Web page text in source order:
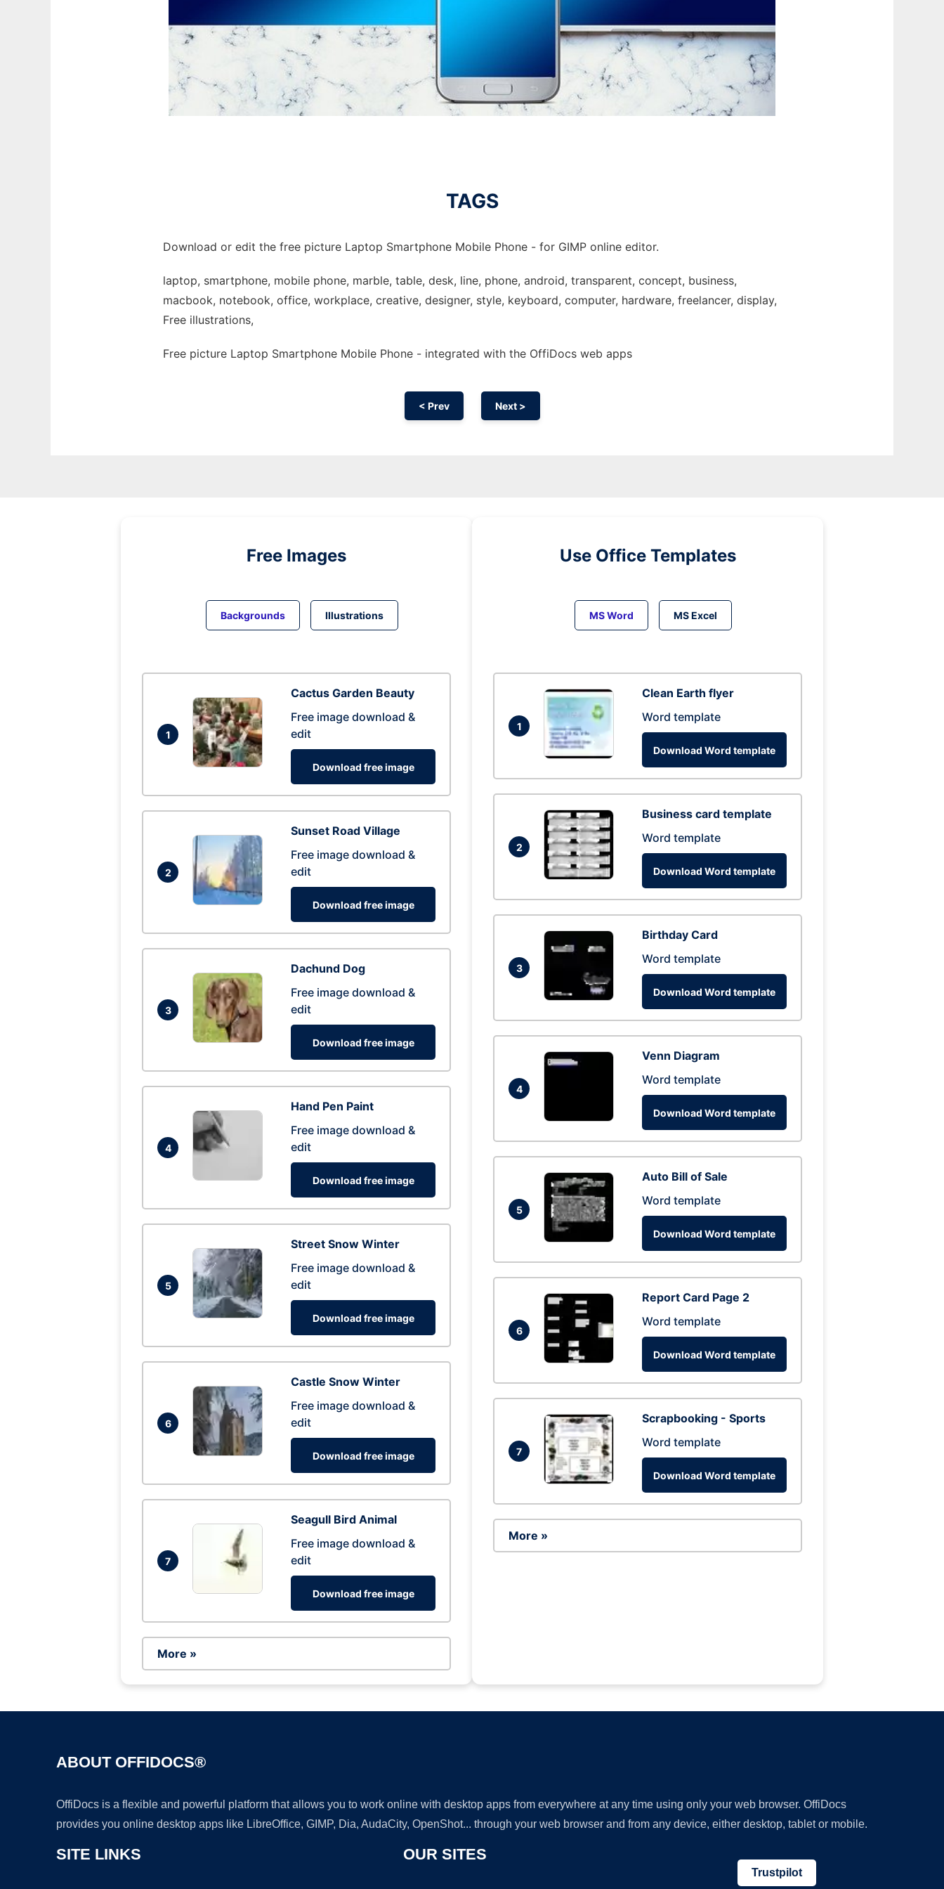
TAGS
Download or edit the free picture Laptop Smartphone Mobile Phone - for GIMP online editor.
laptop, smartphone, mobile phone, marble, table, desk, line, phone, android, transparent, concept, business,
macbook, notebook, office, workplace, creative, designer, style, keyboard, computer, hardware, freelancer, display,
Free illustrations,
Free picture Laptop Smartphone Mobile Phone - integrated with the OffiDocs web apps
< Prev Next >
Free Images
Backgrounds Illustrations
1
Cactus Garden Beauty
Free image download &
edit
Download free image
2
Sunset Road Village
Free image download &
edit
Download free image
3
Dachund Dog
Free image download &
edit
Download free image
4
Hand Pen Paint
Free image download &
edit
Download free image
5
Street Snow Winter
Free image download &
edit
Download free image
6
Castle Snow Winter
Free image download &
edit
Download free image
7
Seagull Bird Animal
Free image download &
edit
Download free image
More »
Use Office Templates
MS Word MS Excel
1
Clean Earth flyer
Word template
Download Word template
2
Business card template
Word template
Download Word template
3
Birthday Card
Word template
Download Word template
4
Venn Diagram
Word template
Download Word template
5
Auto Bill of Sale
Word template
Download Word template
6
Report Card Page 2
Word template
Download Word template
7
Scrapbooking - Sports
Word template
Download Word template
More »
ABOUT OFFIDOCS®
OffiDocs is a flexible and powerful platform that allows you to work online with desktop apps from everywhere at any time using only your web browser. OffiDocs
provides you online desktop apps like LibreOffice, GIMP, Dia, AudaCity, OpenShot... through your web browser and from any device, either desktop, tablet or mobile.
SITE LINKS OUR SITES
Trustpilot